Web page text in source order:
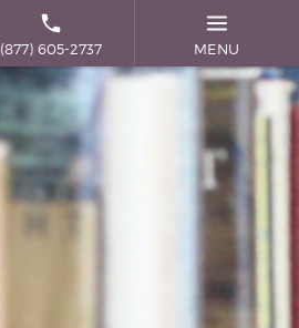
(877) 605-2737 MENU